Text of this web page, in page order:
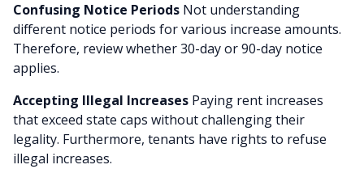
Confusing Notice Periods Not understanding
different notice periods for various increase amounts.
Therefore, review whether 30-day or 90-day notice
applies.
Accepting Illegal Increases Paying rent increases
that exceed state caps without challenging their
legality. Furthermore, tenants have rights to refuse
illegal increases.